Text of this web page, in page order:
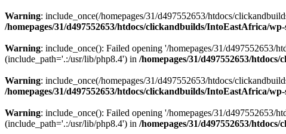
Warning: include_once(/homepages/31/d497552653/htdocs/
/homepages/31/d497552653/htdocs/clickandbuilds/IntoEastAfrica/
Warning: include_once(): Failed opening '/homepages/31/
(include_path='.:/usr/lib/php8.4') in /homepages/31/d497552653/
Warning: include_once(/homepages/31/d497552653/htdocs/
/homepages/31/d497552653/htdocs/clickandbuilds/IntoEastAfrica/
Warning: include_once(): Failed opening '/homepages/31/
(include_path='.:/usr/lib/php8.4') in /homepages/31/d497552653/